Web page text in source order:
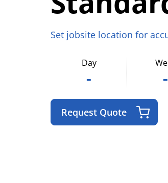
Set jobsite location for
Day
- -
Request Quote